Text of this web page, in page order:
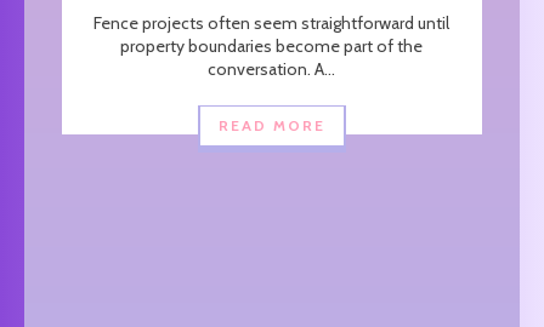
Fence projects often seem straightforward until
property boundaries become part of the
conversation. A...
READ MORE